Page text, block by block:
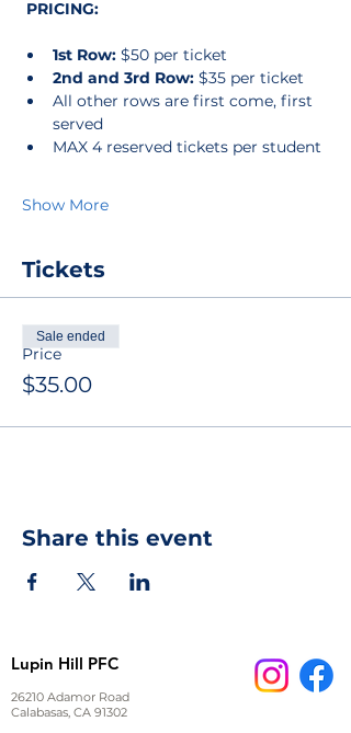
PRICING:
1st Row: $50 per ticket
2nd and 3rd Row: $35 per ticket
All other rows are first come, first
served
MAX 4 reserved tickets per student
Show More
Tickets
Price
$35.00
Sale ended
Share this event
Lupin Hill PFC
26210 Adamor Road
Calabasas, CA 91302